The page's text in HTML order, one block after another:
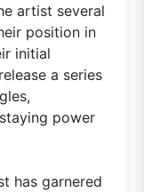
artist several
position in
initial
a series
power
has garnered